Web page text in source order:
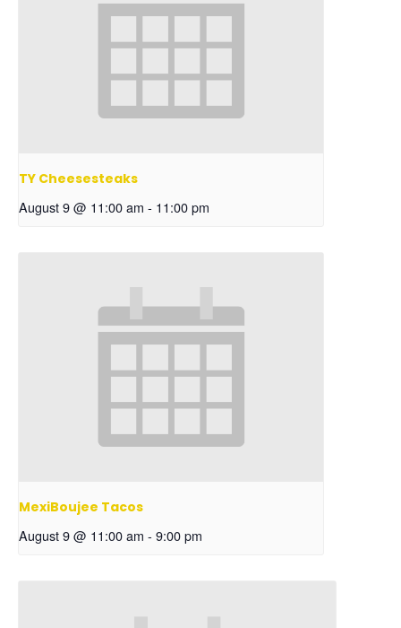
TY Cheesesteaks
August 9 @ 11:00 am - 11:00 pm
MexiBoujee Tacos
August 9 @ 11:00 am - 9:00 pm